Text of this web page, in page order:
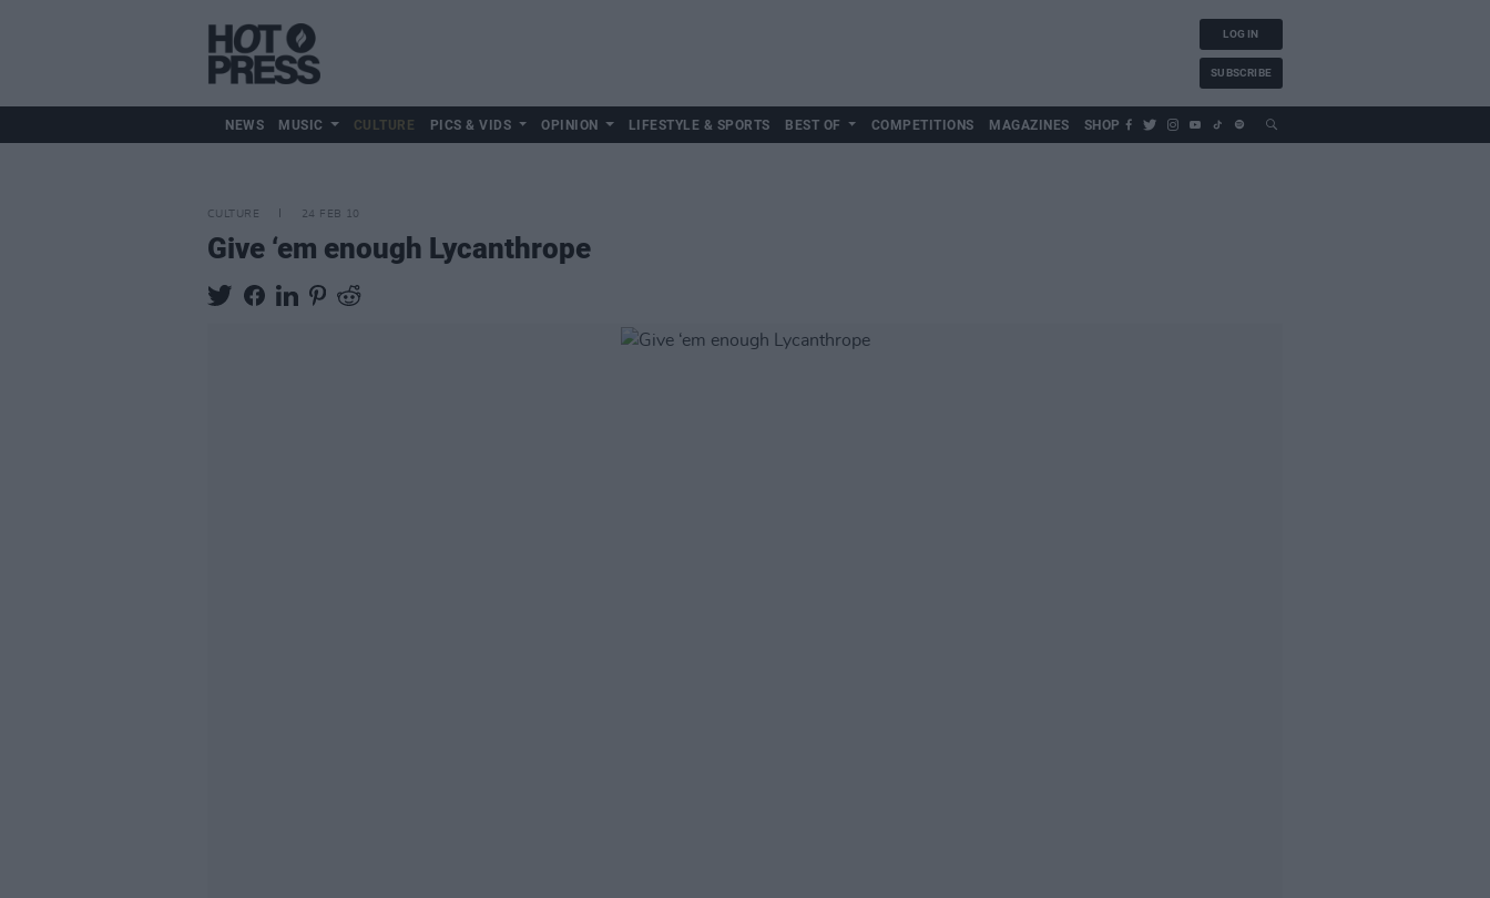
LOG IN
SUBSCRIBE
NEWS MUSIC CULTURE PICS & VIDS OPINION LIFESTYLE & SPORTS BEST OF COMPETITIONS MAGAZINES SHOP
CULTURE 24 FEB 10
Give ‘em enough Lycanthrope